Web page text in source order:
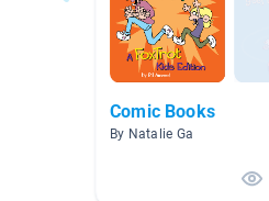
Comic Books
By Natalie Ga